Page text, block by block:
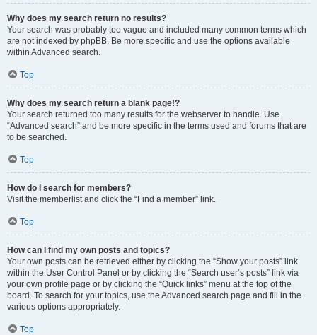
Why does my search return no results?
Your search was probably too vague and included many common terms which
are not indexed by phpBB. Be more specific and use the options available
within Advanced search.
Top
Why does my search return a blank page!?
Your search returned too many results for the webserver to handle. Use
“Advanced search” and be more specific in the terms used and forums that are
to be searched.
Top
How do I search for members?
Visit the memberlist and click the “Find a member” link.
Top
How can I find my own posts and topics?
Your own posts can be retrieved either by clicking the “Show your posts” link
within the User Control Panel or by clicking the “Search user’s posts” link via
your own profile page or by clicking the “Quick links” menu at the top of the
board. To search for your topics, use the Advanced search page and fill in the
various options appropriately.
Top